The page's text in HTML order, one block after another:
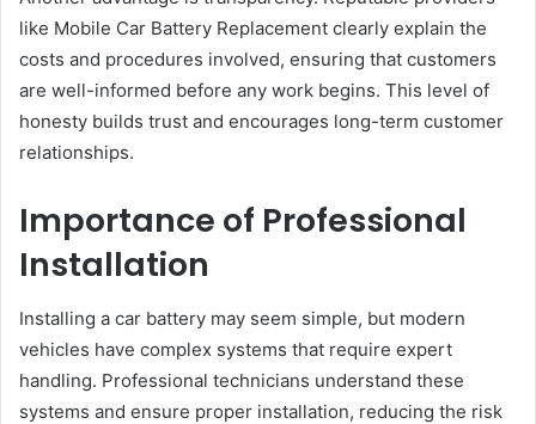
like Mobile Car Battery Replacement clearly explain the
costs and procedures involved, ensuring that customers
are well-informed before any work begins. This level of
honesty builds trust and encourages long-term customer
relationships.
Importance of Professional
Installation
Installing a car battery may seem simple, but modern
vehicles have complex systems that require expert
handling. Professional technicians understand these
systems and ensure proper installation, reducing the risk